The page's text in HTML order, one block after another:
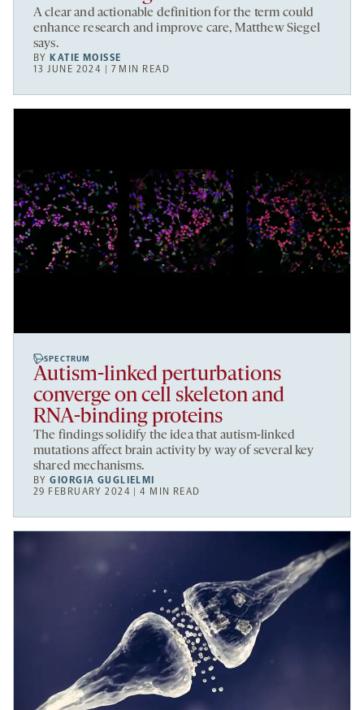
A clear and actionable definition for the term could
enhance research and improve care, Matthew Siegel
says.
BY KATIE MOISSE
13 JUNE 2024 | 7 MIN READ
SPECTRUM
Autism-linked perturbations
converge on cell skeleton and
RNA-binding proteins
The findings solidify the idea that autism-linked
mutations affect brain activity by way of several key
shared mechanisms.
BYGIORGIA GUGLIELMI
29 FEBRUARY 2024 | 4 MIN READ